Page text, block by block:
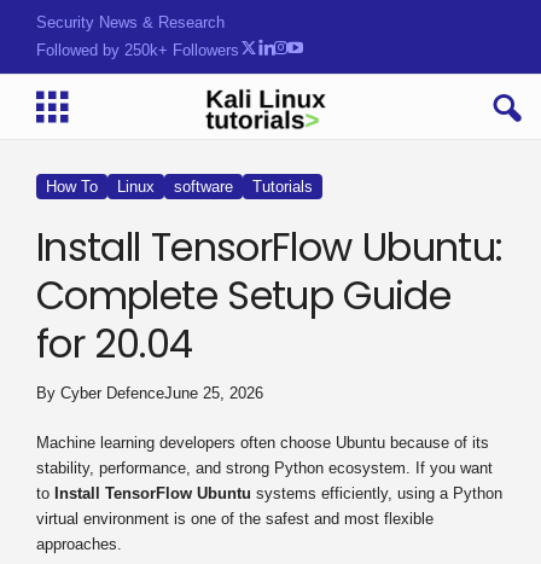
Security News & Research
Followed by 250k+ Followers
How To Linux software Tutorials
Install TensorFlow Ubuntu:
Complete Setup Guide
for 20.04
By Cyber DefenceJune 25, 2026
Machine learning developers often choose Ubuntu because of its
stability, performance, and strong Python ecosystem. If you want
to Install TensorFlow Ubuntu systems efficiently, using a Python
virtual environment is one of the safest and most flexible
approaches.